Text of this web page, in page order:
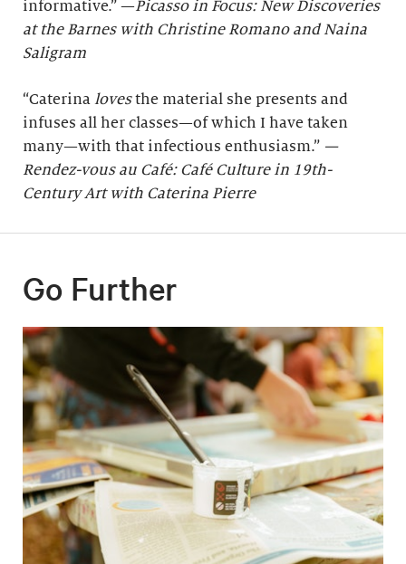
informative.” —Picasso in Focus: New Discoveries
at the Barnes with Christine Romano and Naina
Saligram
“Caterina lovesthe material she presents and
infuses all her classes—of which I have taken
many—with that infectious enthusiasm.” —
Rendez-vous au Café: Café Culture in 19th-
Century Art with Caterina Pierre
Go Further